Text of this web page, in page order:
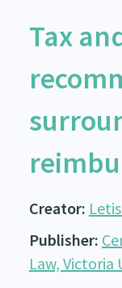
Tax
Creator:
Publisher:
Law,